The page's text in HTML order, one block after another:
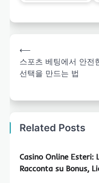
navigation
⟵
스포츠 베팅에서 안전
선택을 만드는 법
Related Posts
Casino Online Esteri:
Racconta su Bonus,